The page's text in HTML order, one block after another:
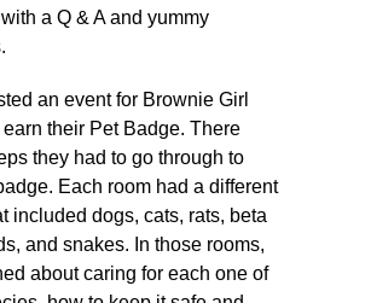
a Q & A and yummy
an event for Brownie Girl
earn their Pet Badge. There
they had to go through to
Each room had a different
included dogs, cats, rats, beta
and snakes. In those rooms,
about caring for each one of